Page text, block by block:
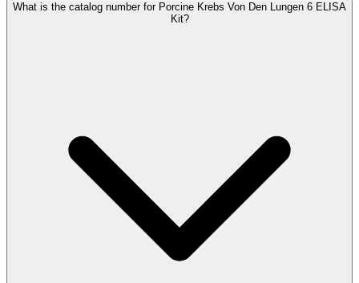
What is the catalog number for Porcine Krebs Von Den Lungen 6 ELISA
Kit?